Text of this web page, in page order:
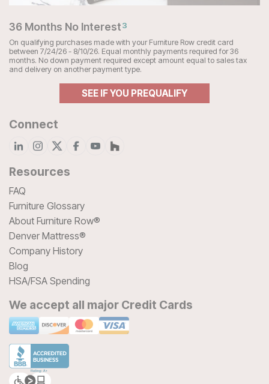
36 Months No Interest3
On qualifying purchases made with your Furniture Row credit card
between 7/24/26 - 8/10/26. Equal monthly payments required for 36
months. No down payment required except amount equal to sales tax
and delivery on another payment type.
SEE IF YOU PREQUALIFY
Connect
Resources
FAQ
Furniture Glossary
About Furniture Row®
Denver Mattress®
Company History
Blog
HSA/FSA Spending
We accept all major Credit Cards